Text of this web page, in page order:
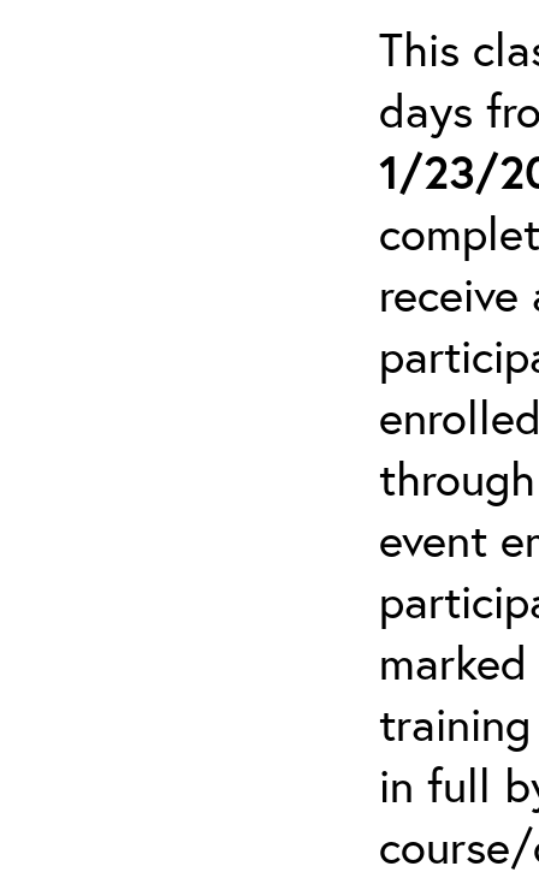
This
days
1/23/
event
in full